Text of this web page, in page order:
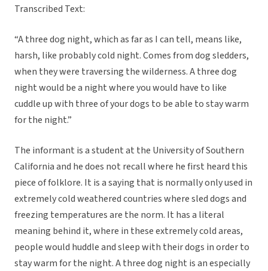
Transcribed Text:
“A three dog night, which as far as I can tell, means like,
harsh, like probably cold night. Comes from dog sledders,
when they were traversing the wilderness. A three dog
night would be a night where you would have to like
cuddle up with three of your dogs to be able to stay warm
for the night.”
The informant is a student at the University of Southern
California and he does not recall where he first heard this
piece of folklore. It is a saying that is normally only used in
extremely cold weathered countries where sled dogs and
freezing temperatures are the norm. It has a literal
meaning behind it, where in these extremely cold areas,
people would huddle and sleep with their dogs in order to
stay warm for the night. A three dog night is an especially